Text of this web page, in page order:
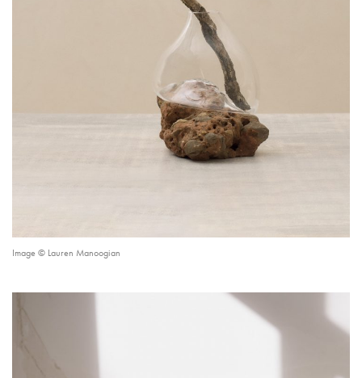
Image © Lauren Manoogian